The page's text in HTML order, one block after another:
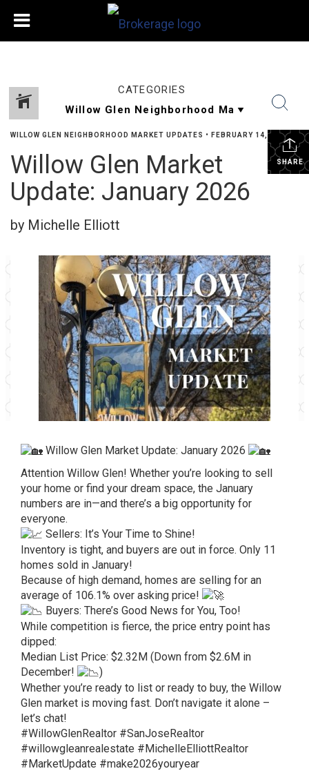
CATEGORIES
SHARE
WILLOW GLEN NEIGHBORHOOD MARKET UPDATES • FEBRUARY 14, 2026
Willow Glen Market
Update: January 2026
by Michelle Elliott
Willow Glen Market Update: January 2026
Attention Willow Glen! Whether you’re looking to sell
your home or find your dream space, the January
numbers are in—and there’s a big opportunity for
everyone.
Sellers: It’s Your Time to Shine!
Inventory is tight, and buyers are out in force. Only 11
homes sold in January!
Because of high demand, homes are selling for an
average of 106.1% over asking price!
Buyers: There’s Good News for You, Too!
While competition is fierce, the price entry point has
dipped:
Median List Price: $2.32M (Down from $2.6M in
December!
)
Whether you’re ready to list or ready to buy, the Willow
Glen market is moving fast. Don’t navigate it alone –
let’s chat!
#WillowGlenRealtor #SanJoseRealtor
#willowgleanrealestate #MichelleElliottRealtor
#MarketUpdate #make2026youryear